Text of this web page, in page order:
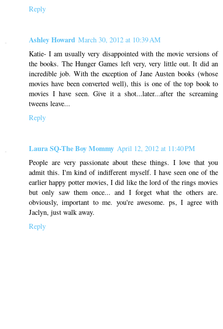
Reply
Ashley Howard March 30, 2012 at 10:39 AM
Katie- I am usually very disappointed with the movie versions of
the books. The Hunger Games left very, very little out. It did an
incredible job. With the exception of Jane Austen books (whose
movies have been converted well), this is one of the top book to
movies I have seen. Give it a shot...later...after the screaming
tweens leave...
Reply
Laura SQ-The Boy Mommy April 12, 2012 at 11:40 PM
People are very passionate about these things. I love that you
admit this. I'm kind of indifferent myself. I have seen one of the
earlier happy potter movies, I did like the lord of the rings movies
but only saw them once... and I forget what the others are.
obviously, important to me. you're awesome. ps, I agree with
Jaclyn, just walk away.
Reply